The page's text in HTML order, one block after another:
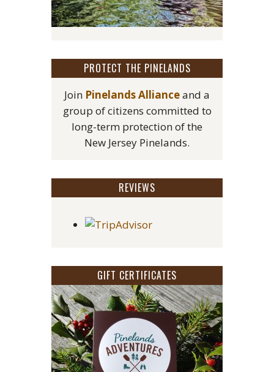
PROTECT THE PINELANDS
Join Pinelands Allianceand a
group of citizens committed to
long-term protection of the
New Jersey Pinelands.
REVIEWS
GIFT CERTIFICATES